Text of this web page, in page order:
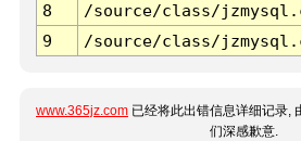
8
/source/class/
9
/source/class/
www.365jz.com 已经将此出错信息详细记录,
们深感歉意.